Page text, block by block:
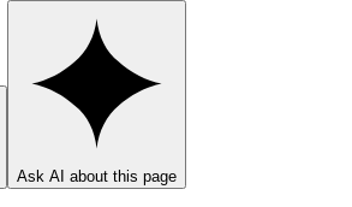
Ask AI about this page